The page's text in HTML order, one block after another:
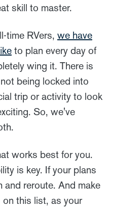
skill to master.
time RVers, we have
to plan every day of
wing it. There is
being locked into
trip or activity to look
So, we've
works best for you.
is key. If your plans
and reroute. And make
this list, as your